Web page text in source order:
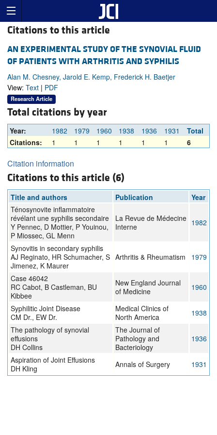
Citations to this article
AN EXPERIMENTAL STUDY OF THE SYNOVIAL FLUID
OF PATIENTS WITH ARTHRITIS AND SYPHILIS
Alan M. Chesney, Jarold E. Kemp, Frederick H. Baetjer
View: Text | PDF
Research Article
Total citations by year
Year: 1982 1979 1960 1938 1936 1931
Total
Citations:
1 1 1 1 1 1 6
Citation information
Citations to this article (6)
Title and authors Publication
Year
Ténosynovite inflammatoire
révélant une syphilis secondaire
Y Pennec, D Mottier, P Youinou,
P Miossec, GL Menn
La Revue de Médecine
Interne
1982
Synovitis in secondary syphilis
AJ Reginato, HR Schumacher, S
Jimenez, K Maurer
Arthritis & Rheumatism 1979
Case 46042
RC Cabot, B Castleman, BU
Kibbee
New England Journal
of Medicine
1960
Syphilitic Joint Disease
CM Dr., EW Dr.
Medical Clinics of
North America
1938
The pathology of synovial
effusions
DH Collins
The Journal of
Pathology and
Bacteriology
1936
Aspiration of Joint Effusions
DH Kling
Annals of Surgery 1931